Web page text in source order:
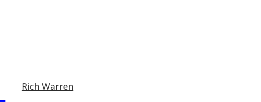
Rich Warren